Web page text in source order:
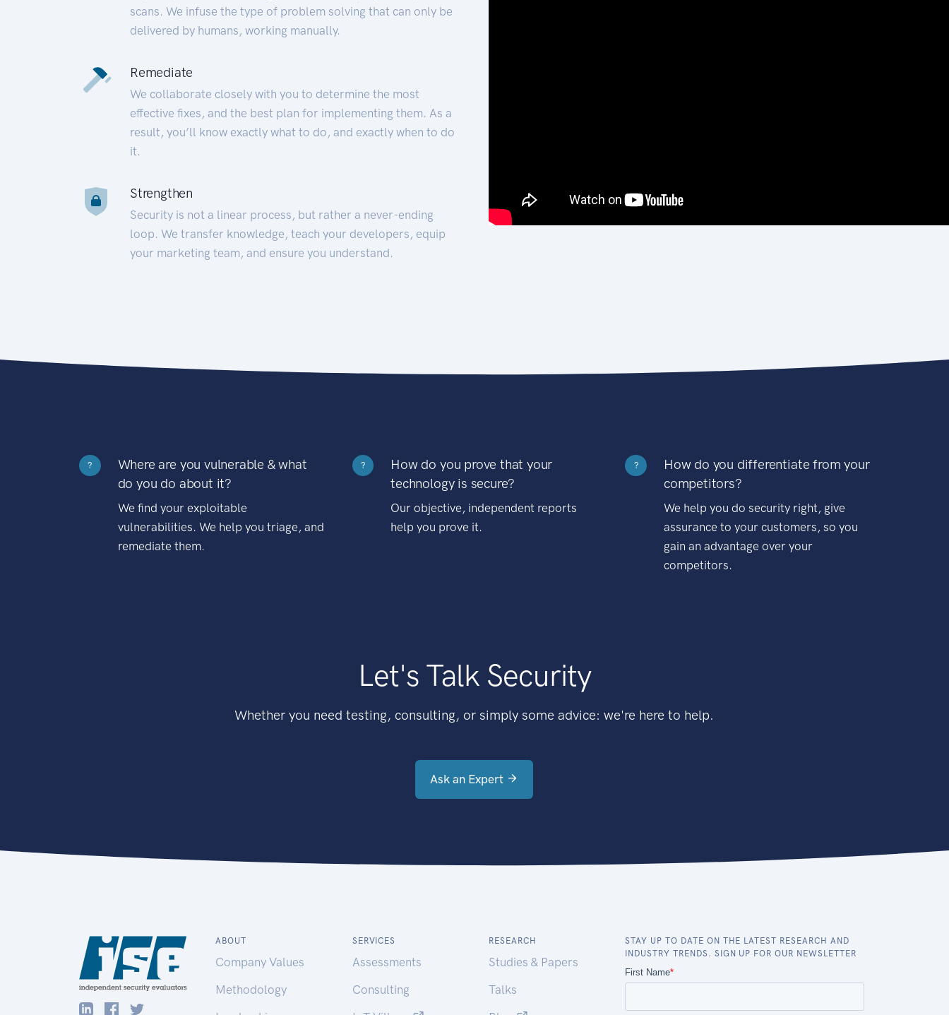
scans. We infuse the type of problem solving that can only be
delivered by humans, working manually.
Remediate
We collaborate closely with you to determine the most
effective fixes, and the best plan for implementing them. As a
result, you’ll know exactly what to do, and exactly when to do
it.
Strengthen
Security is not a linear process, but rather a never-ending
loop. We transfer knowledge, teach your developers, equip
your marketing team, and ensure you understand.
?
Where are you vulnerable & what
do you do about it?
We find your exploitable
vulnerabilities. We help you triage, and
remediate them.
?
How do you prove that your
technology is secure?
Our objective, independent reports
help you prove it.
?
How do you differentiate from your
competitors?
We help you do security right, give
assurance to your customers, so you
gain an advantage over your
competitors.
Let's Talk Security
Whether you need testing, consulting, or simply some advice: we're here to help.
Ask an Expert
ABOUT
Company Values
Methodology
SERVICES
Assessments
Consulting
RESEARCH
Studies & Papers
Talks
STAY UP TO DATE ON THE LATEST RESEARCH AND
INDUSTRY TRENDS. SIGN UP FOR OUR NEWSLETTER